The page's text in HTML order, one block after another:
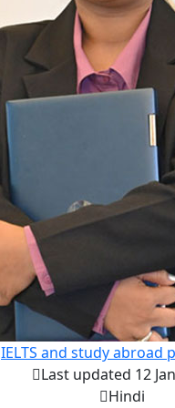
IELTS and study abroad
Last updated 12
Hindi